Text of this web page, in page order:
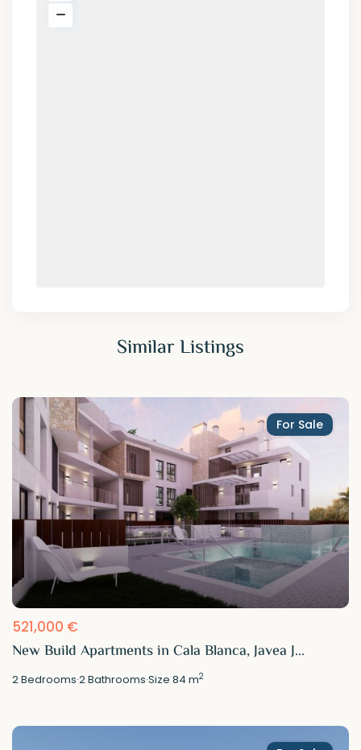
Similar Listings
For Sale
521,000 €
New Build Apartments in Cala Blanca, Javea J...
2Bedrooms·2Bathrooms·Size84 m2